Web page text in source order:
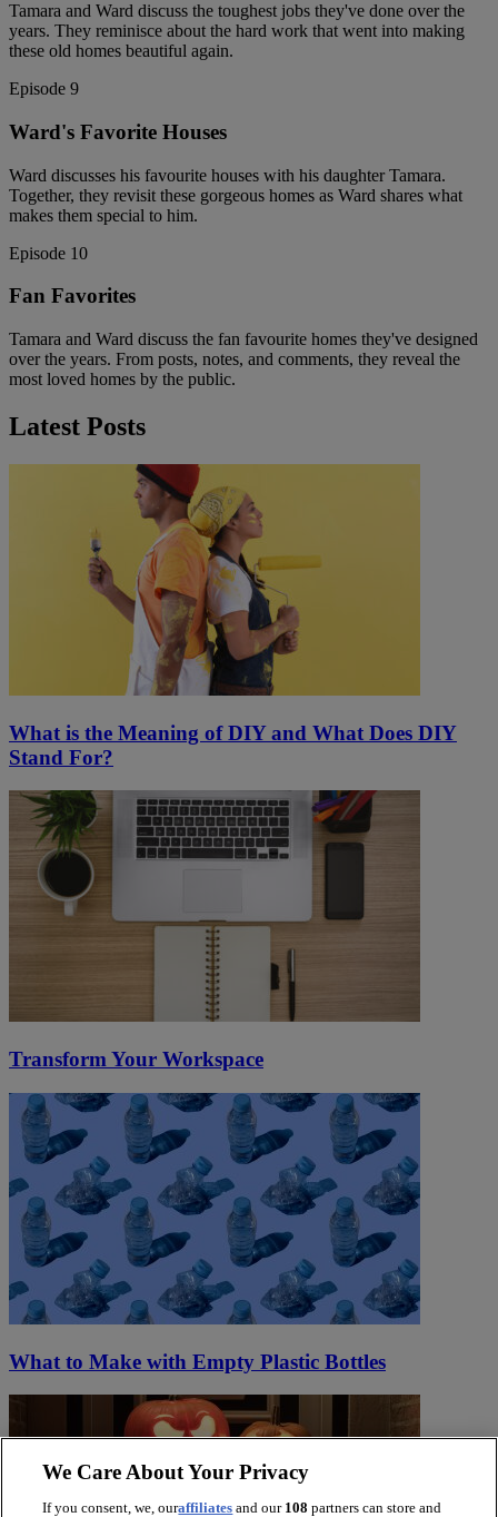
Tamara and Ward discuss the toughest jobs they've done over the
years. They reminisce about the hard work that went into making
these old homes beautiful again.
Episode 9
Ward's Favorite Houses
Ward discusses his favourite houses with his daughter Tamara.
Together, they revisit these gorgeous homes as Ward shares what
makes them special to him.
Episode 10
Fan Favorites
Tamara and Ward discuss the fan favourite homes they've designed
over the years. From posts, notes, and comments, they reveal the
most loved homes by the public.
Latest Posts
What is the Meaning of DIY and What Does DIY
Stand For?
Transform Your Workspace
What to Make with Empty Plastic Bottles
We Care About Your Privacy
If you consent, we, ouraffiliates and our 108 partners can store and